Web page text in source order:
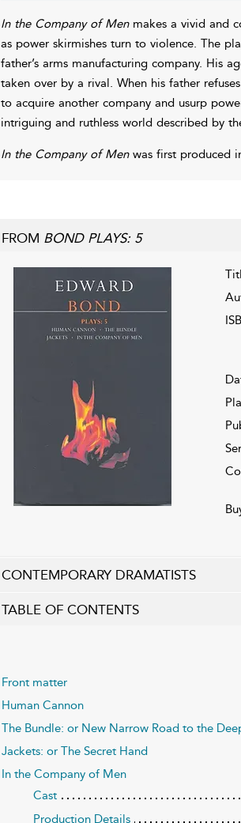
In the Company of Menmakes a vivid and
as power skirmishes turn to violence. The
father’s arms manufacturing company. His
taken over by a rival. When his father
to acquire another company and usurp
intriguing and ruthless world described by
In the Company of Menwas first produced
FROM BOND PLAYS: 5
CONTEMPORARY DRAMATISTS
TABLE OF CONTENTS
Front matter
Human Cannon
The Bundle: or New Narrow Road to the
Jackets: or The Secret Hand
In the Company of Men
Cast
Production Details